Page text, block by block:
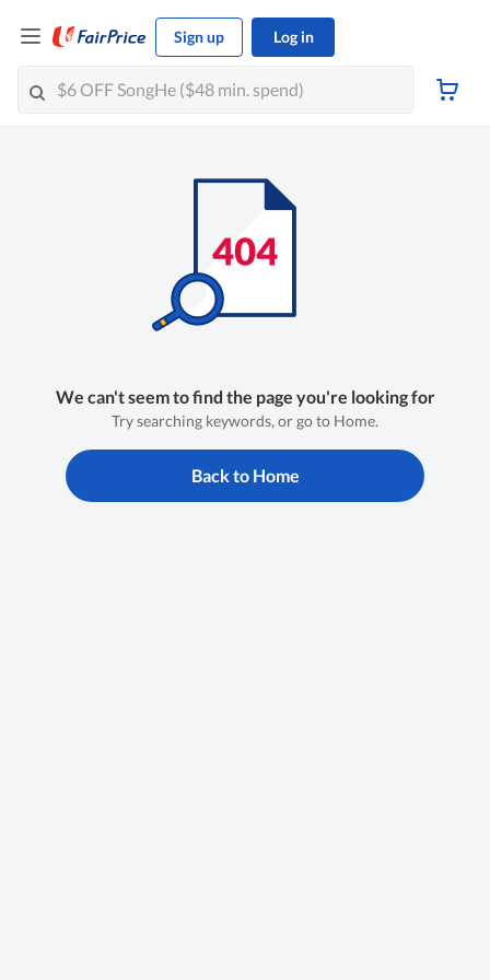
Sign up Log in
We can't seem to find the page you're looking for
Try searching keywords, or go to Home.
Back to Home